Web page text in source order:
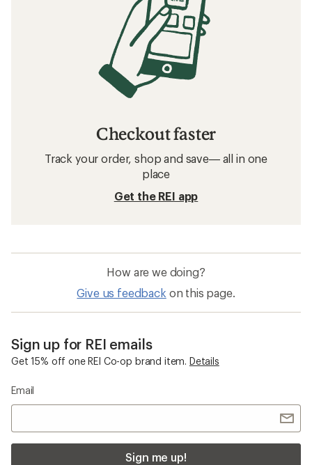
Checkout faster
Track your order, shop and save— all in one
place
Get the REI app
How are we doing?
Give us feedback on this page.
Sign up for REI emails
Get 15% off one REI Co-op brand item. Details
Email
Sign me up!